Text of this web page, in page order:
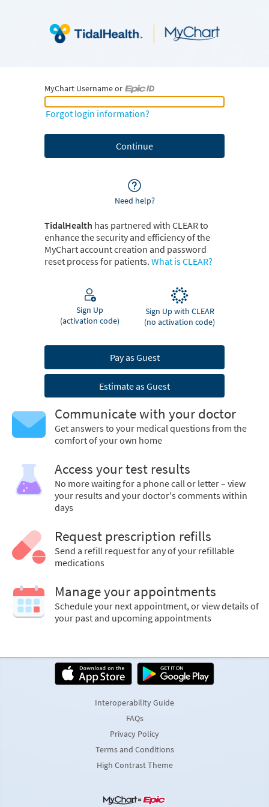
MyChart Username or
MyChart Username or Epic ID
Forgot login information?
Need help?
TidalHealth has partnered with CLEAR to
enhance the security and efficiency of the
MyChart account creation and password
reset process for patients. What is CLEAR?
Sign Up
(activation code)
Sign Up with CLEAR
(no activation code)
Pay as Guest
Estimate as Guest
Communicate with your doctor
Get answers to your medical questions from the
comfort of your own home
Access your test results
No more waiting for a phone call or letter – view
your results and your doctor's comments within
days
Request prescription refills
Send a refill request for any of your refillable
medications
Manage your appointments
Schedule your next appointment, or view details of
your past and upcoming appointments
Interoperability Guide
FAQs
Privacy Policy
Terms and Conditions
High Contrast Theme